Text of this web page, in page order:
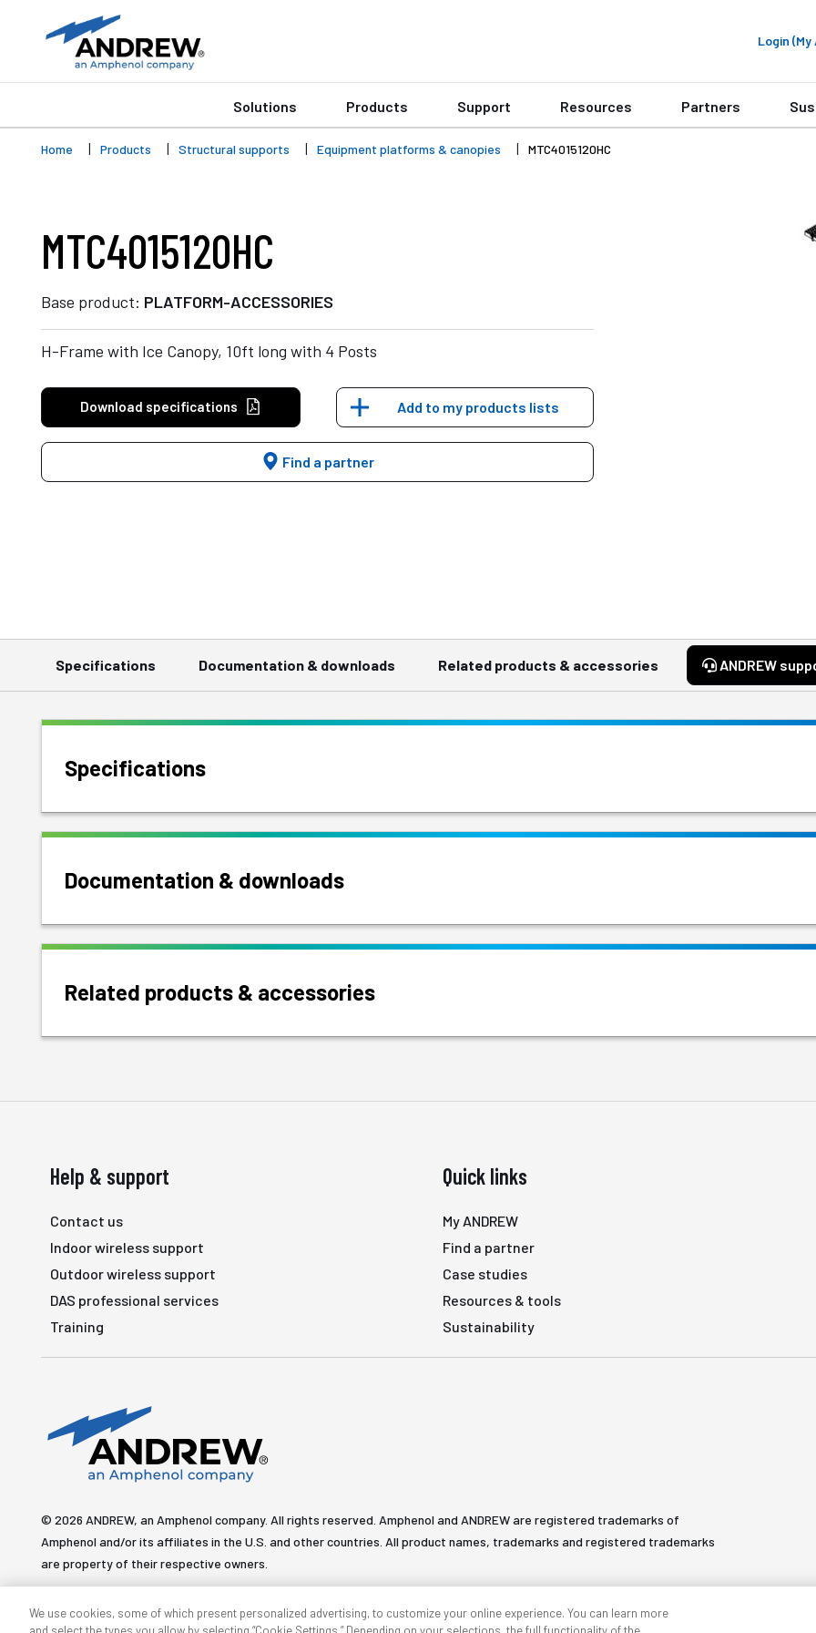
Login (My
Solutions Products Support Resources Partners
Home Products Structural supports Equipment platforms & canopies MTC4015120HC
MTC4015120HC
Base product: PLATFORM-ACCESSORIES
H-Frame with Ice Canopy, 10ft long with 4 Posts
Download specifications Add to my products lists
Find a partner
Specifications Documentation & downloads Related products & accessories ANDREW
Specifications
Documentation & downloads
Related products & accessories
Help & support
Contact us
Indoor wireless support
Outdoor wireless support
DAS professional services
Training
Quick links
My ANDREW
Find a partner
Case studies
Resources & tools
Sustainability
© 2026 ANDREW, an Amphenol company. All rights reserved. Amphenol and ANDREW are registered trademarks of
Amphenol and/or its affiliates in the U.S. and other countries. All product names, trademarks and registered trademarks
are property of their respective owners.
We use cookies, some of which present personalized advertising, to customize your online experience. You can learn more